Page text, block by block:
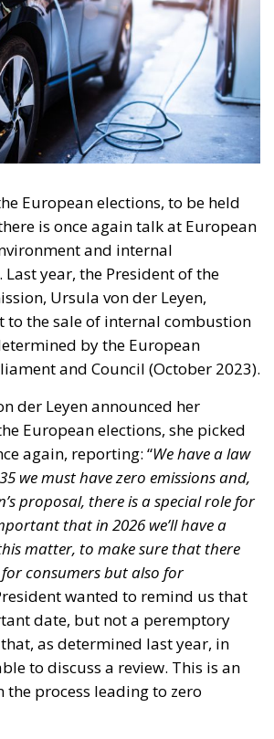
European elections, to be held
is once again talk at European
and internal
year, the President of the
Ursula von der Leyen,
to the sale of internal combustion
by the European
and Council (October 2023).
der Leyen announced her
European elections, she picked
again, reporting: “We have a law
we must have zero emissions and,
proposal, there is a special role for
that in 2026 we’ll have a
matter, to make sure that there
consumers but also for
wanted to remind us that
date, but not a peremptory
as determined last year, in
to discuss a review. This is an
process leading to zero